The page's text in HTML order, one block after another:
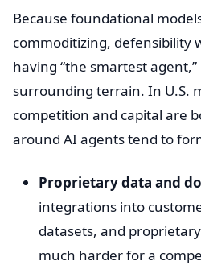
Because foundational
commoditizing, defensibility
having “the smartest
surrounding terrain. In U.S.
competition and capital are
around AI agents tend to
Proprietary data and
integrations into
datasets, and
much harder for a